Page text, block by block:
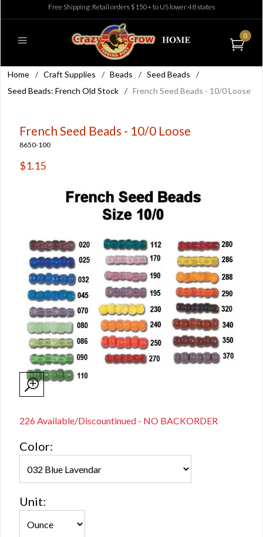
Free Shipping: Retail orders $150+ to US lower 48 states
0
Home / Craft Supplies / Beads / Seed Beads
/
Seed Beads: French Old Stock / French Seed Beads - 10/0 Loose
French Seed Beads - 10/0 Loose
8650-100
$1.15
226 Available/Discountinued - NO BACKORDER
Color:
Unit: